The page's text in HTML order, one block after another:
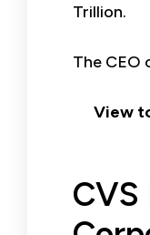
Trillion.
The CEO
View
CVS